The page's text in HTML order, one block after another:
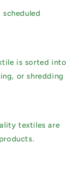
is sorted into
or shredding
textiles are